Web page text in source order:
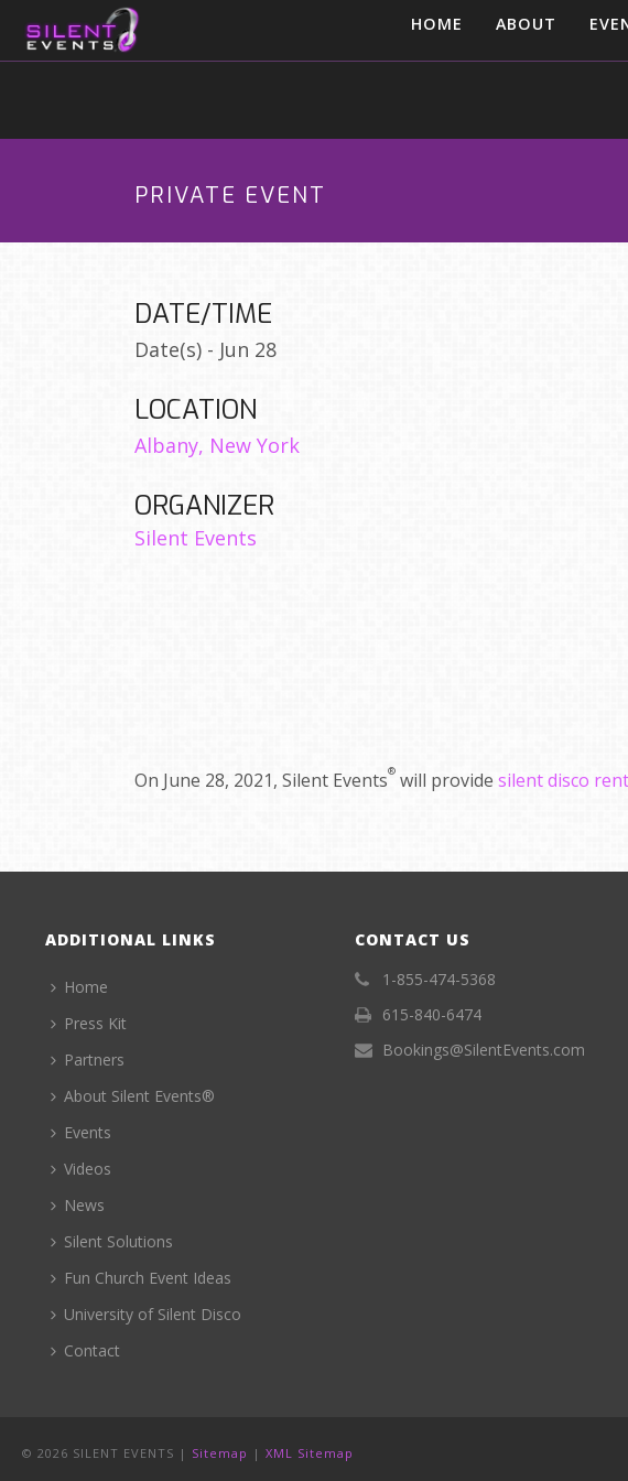
HOME ABOUT
PRIVATE EVENT
DATE/TIME
Date(s) - Jun 28
LOCATION
Albany, New York
ORGANIZER
Silent Events
On June 28, 2021, Silent Events® will provide silent disco
ADDITIONAL LINKS
Home
Press Kit
Partners
About Silent Events®
Events
Videos
News
Silent Solutions
Fun Church Event Ideas
University of Silent Disco
Contact
CONTACT US
1-855-474-5368
615-840-6474
Bookings@SilentEvents.com
© 2026 SILENT EVENTS | Sitemap | XML Sitemap